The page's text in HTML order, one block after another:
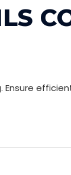
Ensure